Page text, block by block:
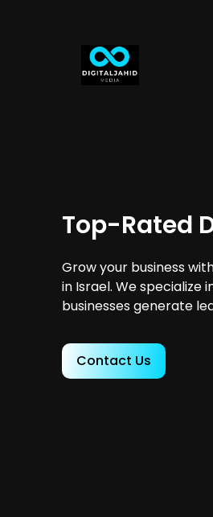
Top-Rated
Grow your business
in Israel. We specialize
businesses generate
Contact Us